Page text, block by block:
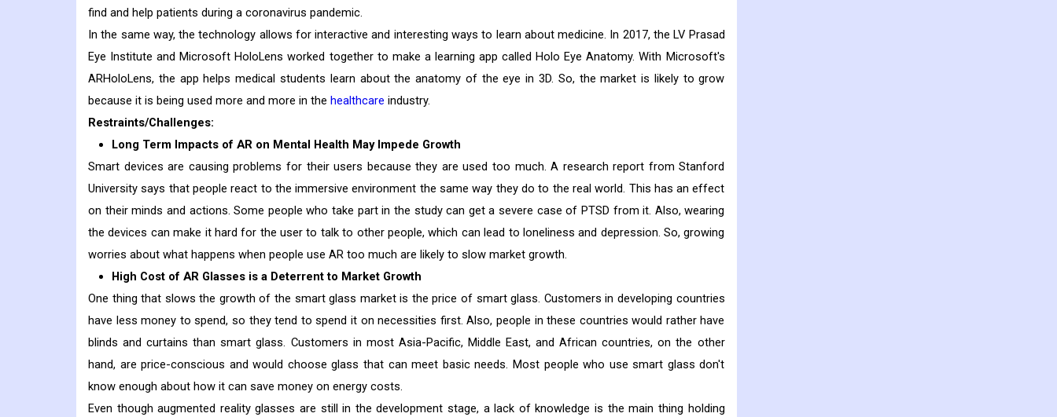
find and help patients during a coronavirus pandemic.
In the same way, the technology allows for interactive and interesting ways to learn about medicine. In 2017, the LV Prasad
Eye Institute and Microsoft HoloLens worked together to make a learning app called Holo Eye Anatomy. With Microsoft's
ARHoloLens, the app helps medical students learn about the anatomy of the eye in 3D. So, the market is likely to grow
because it is being used more and more in the healthcare industry.
Restraints/Challenges:
Long Term Impacts of AR on Mental Health May Impede Growth
Smart devices are causing problems for their users because they are used too much. A research report from Stanford
University says that people react to the immersive environment the same way they do to the real world. This has an effect
on their minds and actions. Some people who take part in the study can get a severe case of PTSD from it. Also, wearing
the devices can make it hard for the user to talk to other people, which can lead to loneliness and depression. So, growing
worries about what happens when people use AR too much are likely to slow market growth.
High Cost of AR Glasses is a Deterrent to Market Growth
One thing that slows the growth of the smart glass market is the price of smart glass. Customers in developing countries
have less money to spend, so they tend to spend it on necessities first. Also, people in these countries would rather have
blinds and curtains than smart glass. Customers in most Asia-Pacific, Middle East, and African countries, on the other
hand, are price-conscious and would choose glass that can meet basic needs. Most people who use smart glass don't
know enough about how it can save money on energy costs.
Even though augmented reality glasses are still in the development stage, a lack of knowledge is the main thing holding